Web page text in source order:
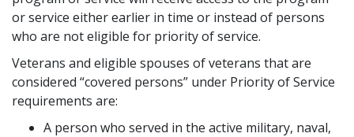
or service either earlier in time or instead of persons
who are not eligible for priority of service.
Veterans and eligible spouses of veterans that are
considered “covered persons” under Priority of Service
requirements are:
A person who served in the active military, naval,